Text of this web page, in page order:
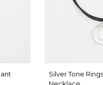
Silver Tone